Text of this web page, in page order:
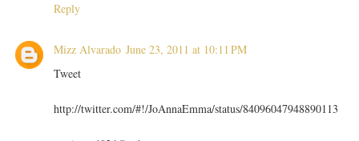
Reply
Mizz Alvarado June 23, 2011 at 10:11 PM
Tweet
http://twitter.com/#!/JoAnnaEmma/status/84096047948890113